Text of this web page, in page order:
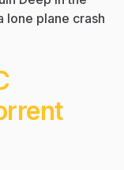
lone plane crash